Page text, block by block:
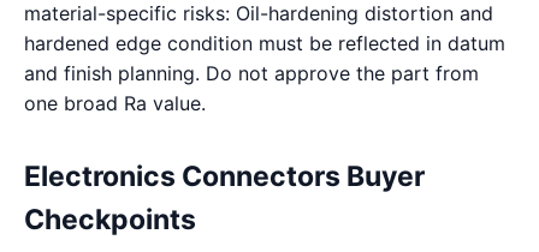
material-specific risks: Oil-hardening distortion and
hardened edge condition must be reflected in datum
and finish planning. Do not approve the part from
one broad Ra value.
Electronics Connectors Buyer
Checkpoints